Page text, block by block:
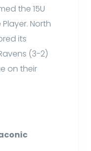
the 15U
North
its
(3-2)
on their